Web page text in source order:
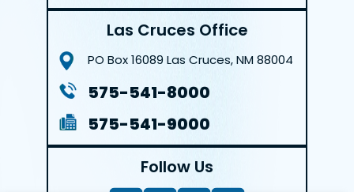
Las Cruces Office
PO Box 16089 Las Cruces, NM 88004
575-541-8000
575-541-9000
Follow Us